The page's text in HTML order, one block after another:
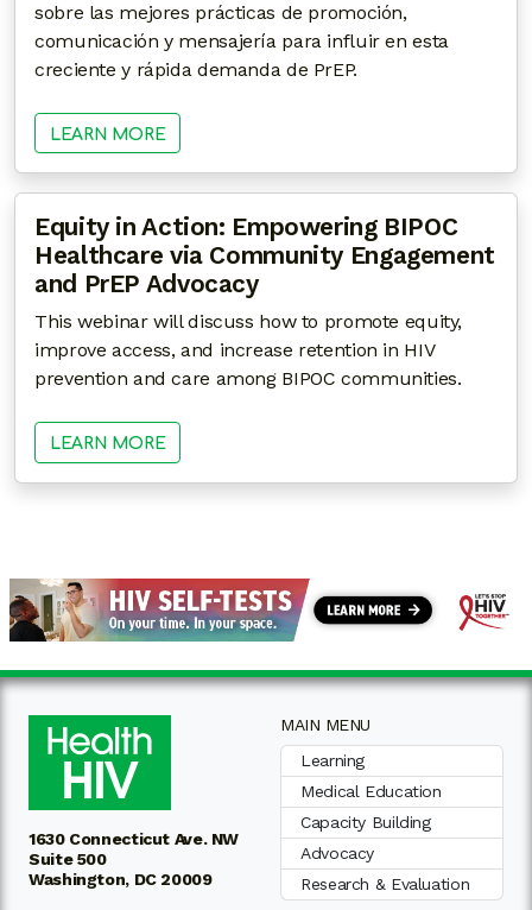
sobre las mejores prácticas de promoción,
comunicación y mensajería para influir en esta
creciente y rápida demanda de PrEP.
LEARN MORE
Equity in Action: Empowering BIPOC
Healthcare via Community Engagement
and PrEP Advocacy
This webinar will discuss how to promote equity,
improve access, and increase retention in HIV
prevention and care among BIPOC communities.
LEARN MORE
1630 Connecticut Ave. NW
Suite 500
Washington, DC 20009
MAIN MENU
Learning
Medical Education
Capacity Building
Advocacy
Research & Evaluation